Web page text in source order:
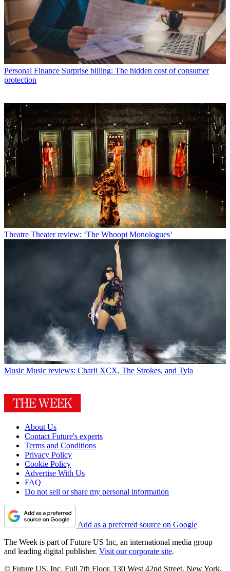
Personal Finance Surprise billing: The hidden cost of consumer
protection
Theatre Theater review: ‘The Whoopi Monologues’
Music Music reviews: Charli XCX, The Strokes, and Tyla
About Us
Contact Future's experts
Terms and Conditions
Privacy Policy
Cookie Policy
Advertise With Us
FAQ
Do not sell or share my personal information
Add as a preferred source on Google
The Week is part of Future US Inc, an international media group
and leading digital publisher. Visit our corporate site.
© Future US, Inc. Full 7th Floor, 130 West 42nd Street, New York,